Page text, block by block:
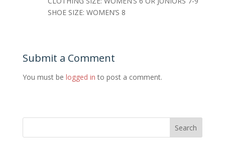
SHOE SIZE: WOMEN’S 8
Submit a Comment
You must be logged in to post a comment.